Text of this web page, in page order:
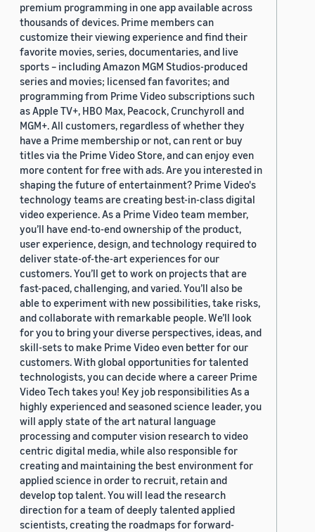
premium programming in one app available across
thousands of devices. Prime members can
customize their viewing experience and find their
favorite movies, series, documentaries, and live
sports – including Amazon MGM Studios-produced
series and movies; licensed fan favorites; and
programming from Prime Video subscriptions such
as Apple TV+, HBO Max, Peacock, Crunchyroll and
MGM+. All customers, regardless of whether they
have a Prime membership or not, can rent or buy
titles via the Prime Video Store, and can enjoy even
more content for free with ads. Are you interested in
shaping the future of entertainment? Prime Video's
technology teams are creating best-in-class digital
video experience. As a Prime Video team member,
you’ll have end-to-end ownership of the product,
user experience, design, and technology required to
deliver state-of-the-art experiences for our
customers. You’ll get to work on projects that are
fast-paced, challenging, and varied. You’ll also be
able to experiment with new possibilities, take risks,
and collaborate with remarkable people. We’ll look
for you to bring your diverse perspectives, ideas, and
skill-sets to make Prime Video even better for our
customers. With global opportunities for talented
technologists, you can decide where a career Prime
Video Tech takes you! Key job responsibilities As a
highly experienced and seasoned science leader, you
will apply state of the art natural language
processing and computer vision research to video
centric digital media, while also responsible for
creating and maintaining the best environment for
applied science in order to recruit, retain and
develop top talent. You will lead the research
direction for a team of deeply talented applied
scientists, creating the roadmaps for forward-